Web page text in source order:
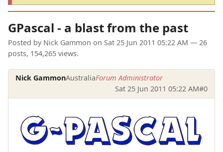
GPascal - a blast from the past
Posted by Nick Gammon on Sat 25 Jun 2011 05:22 AM — 26
posts, 154,265 views.
Nick GammonAustraliaForum Administrator
Sat 25 Jun 2011 05:22 AM#0